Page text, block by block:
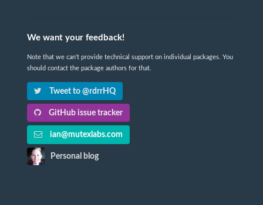
We want your feedback!
Note that we can't provide technical support on individual packages. You
should contact the package authors for that.
Tweet to @rdrrHQ
GitHub issue tracker
ian@mutexlabs.com
Personal blog